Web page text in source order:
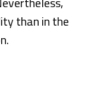
than in the